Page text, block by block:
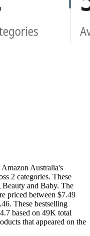
Australia's
2 categories. These
Beauty and Baby. The
priced between $7.49
These bestselling
based on 49K total
that appeared on the